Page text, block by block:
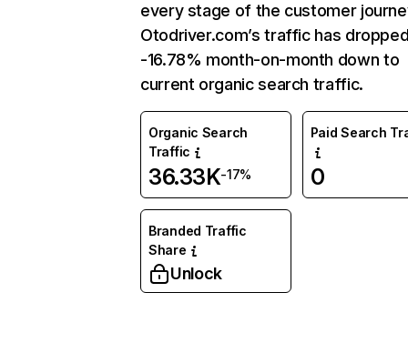
every stage of the customer
Otodriver.com’s traffic has
-16.78% month-on-month down to
current organic search traffic.
Organic Search
Traffic
36.33K-17%
Paid Search
0
Branded Traffic
Share
Unlock